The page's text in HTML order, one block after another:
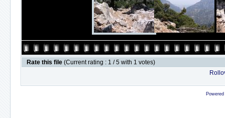
Rate this file (Current rating : 1 / 5 with 1 votes)